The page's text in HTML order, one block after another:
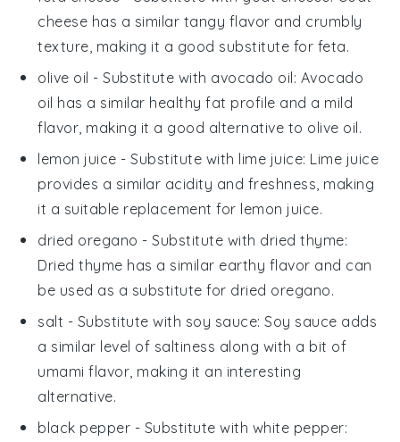
cheese has a similar tangy flavor and crumbly
texture, making it a good substitute for feta.
olive oil - Substitute with avocado oil: Avocado
oil has a similar healthy fat profile and a mild
flavor, making it a good alternative to olive oil.
lemon juice - Substitute with lime juice: Lime juice
provides a similar acidity and freshness, making
it a suitable replacement for lemon juice.
dried oregano - Substitute with dried thyme:
Dried thyme has a similar earthy flavor and can
be used as a substitute for dried oregano.
salt - Substitute with soy sauce: Soy sauce adds
a similar level of saltiness along with a bit of
umami flavor, making it an interesting
alternative.
black pepper - Substitute with white pepper: